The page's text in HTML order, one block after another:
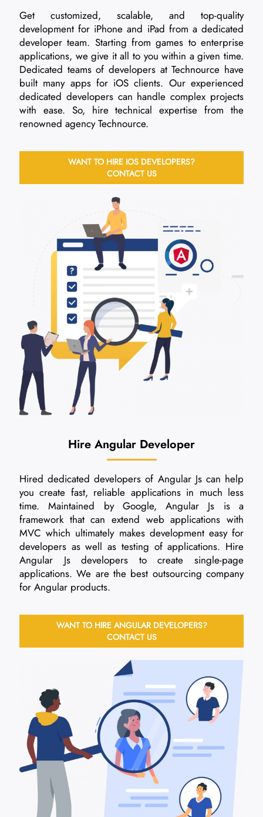
Get customized, scalable, and top-quality
development for iPhone and iPad from a dedicated
developer team. Starting from games to enterprise
applications, we give it all to you within a given time.
Dedicated teams of developers at Technource have
built many apps for iOS clients. Our experienced
dedicated developers can handle complex projects
with ease. So, hire technical expertise from the
renowned agency Technource.
WANT TO HIRE IOS DEVELOPERS?
CONTACT US
Hire Angular Developer
Hired dedicated developers of Angular Js can help
you create fast, reliable applications in much less
time. Maintained by Google, Angular Js is a
framework that can extend web applications with
MVC which ultimately makes development easy for
developers as well as testing of applications. Hire
Angular Js developers to create single-page
applications. We are the best outsourcing company
for Angular products.
WANT TO HIRE ANGULAR DEVELOPERS?
CONTACT US